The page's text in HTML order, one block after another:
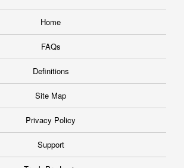
Home
FAQs
Definitions
Site Map
Privacy Policy
Support